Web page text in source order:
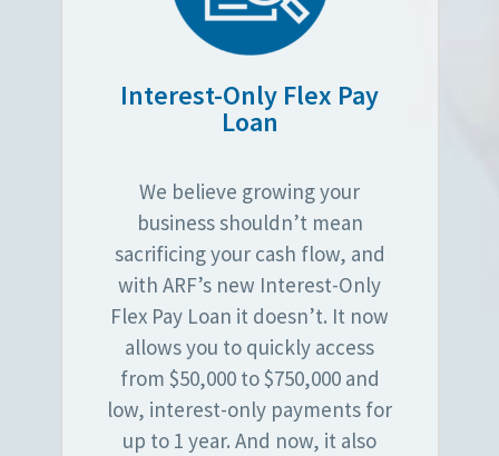
Interest-Only Flex Pay
Loan
We believe growing your
business shouldn’t mean
sacrificing your cash flow, and
with ARF’s new Interest-Only
Flex Pay Loan it doesn’t. It now
allows you to quickly access
from $50,000 to $750,000 and
low, interest-only payments for
up to 1 year. And now, it also